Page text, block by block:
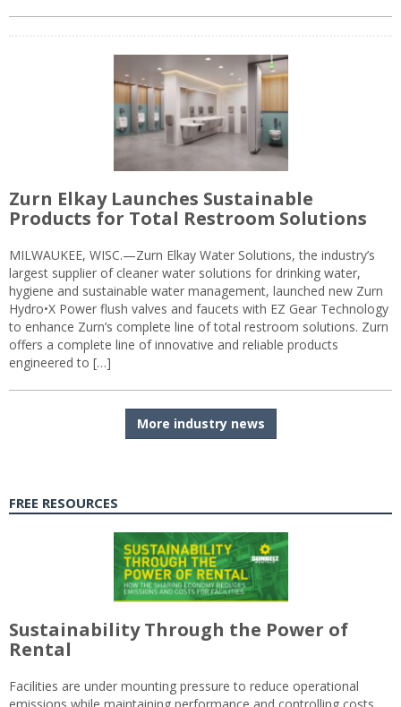
Zurn Elkay Launches Sustainable
Products for Total Restroom Solutions
MILWAUKEE, WISC.—Zurn Elkay Water Solutions, the industry’s
largest supplier of cleaner water solutions for drinking water,
hygiene and sustainable water management, launched new Zurn
Hydro•X Power flush valves and faucets with EZ Gear Technology
to enhance Zurn’s complete line of total restroom solutions. Zurn
offers a complete line of innovative and reliable products
engineered to […]
More industry news
FREE RESOURCES
Sustainability Through the Power of
Rental
Facilities are under mounting pressure to reduce operational